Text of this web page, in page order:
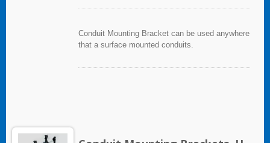
Conduit Mounting Bracket can be used anywhere
that a surface mounted conduits.